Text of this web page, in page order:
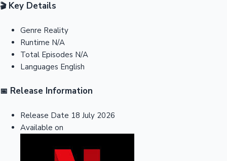
🎬Key Details
Genre Reality
Runtime N/A
Total Episodes N/A
Languages English
📅 Release Information
Release Date 18 July 2026
Available on